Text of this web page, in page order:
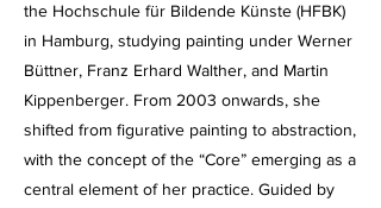
the Hochschule für Bildende Künste (HFBK)
in Hamburg, studying painting under Werner
Büttner, Franz Erhard Walther, and Martin
Kippenberger. From 2003 onwards, she
shifted from figurative painting to abstraction,
with the concept of the “Core” emerging as a
central element of her practice. Guided by